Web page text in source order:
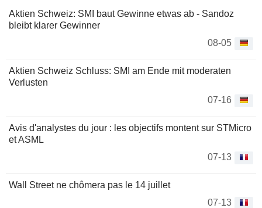
Aktien Schweiz: SMI baut Gewinne etwas ab - Sandoz
bleibt klarer Gewinner
08-05
Aktien Schweiz Schluss: SMI am Ende mit moderaten
Verlusten
07-16
Avis d'analystes du jour : les objectifs montent sur STMicro
et ASML
07-13
Wall Street ne chômera pas le 14 juillet
07-13